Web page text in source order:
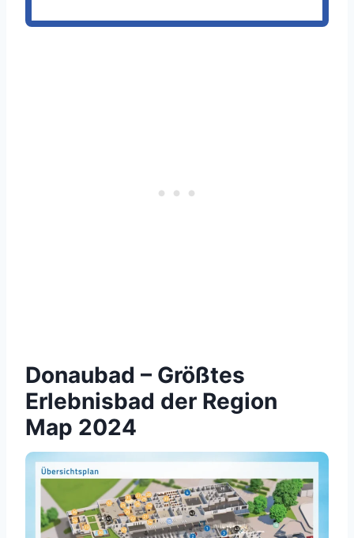
Donaubad – Größtes
Erlebnisbad der Region
Map 2024